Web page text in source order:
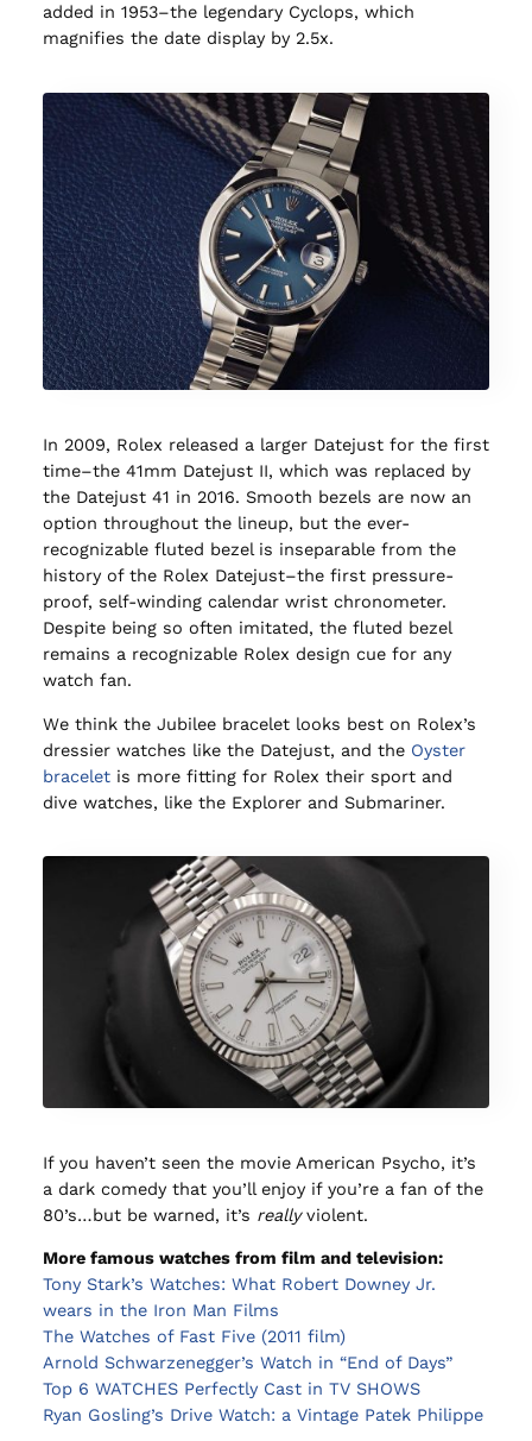
added in 1953–the legendary Cyclops, which
magnifies the date display by 2.5x.
In 2009, Rolex released a larger Datejust for the first
time–the 41mm Datejust II, which was replaced by
the Datejust 41 in 2016. Smooth bezels are now an
option throughout the lineup, but the ever-
recognizable fluted bezel is inseparable from the
history of the Rolex Datejust–the first pressure-
proof, self-winding calendar wrist chronometer.
Despite being so often imitated, the fluted bezel
remains a recognizable Rolex design cue for any
watch fan.
We think the Jubilee bracelet looks best on Rolex’s
dressier watches like the Datejust, and the Oyster
braceletis more fitting for Rolex their sport and
dive watches, like the Explorer and Submariner.
If you haven’t seen the movie American Psycho, it’s
a dark comedy that you’ll enjoy if you’re a fan of the
80’s…but be warned, it’s reallyviolent.
More famous watches from film and television:
Tony Stark’s Watches: What Robert Downey Jr.
wears in the Iron Man Films
The Watches of Fast Five (2011 film)
Arnold Schwarzenegger’s Watch in “End of Days”
Top 6 WATCHES Perfectly Cast in TV SHOWS
Ryan Gosling’s Drive Watch: a Vintage Patek Philippe